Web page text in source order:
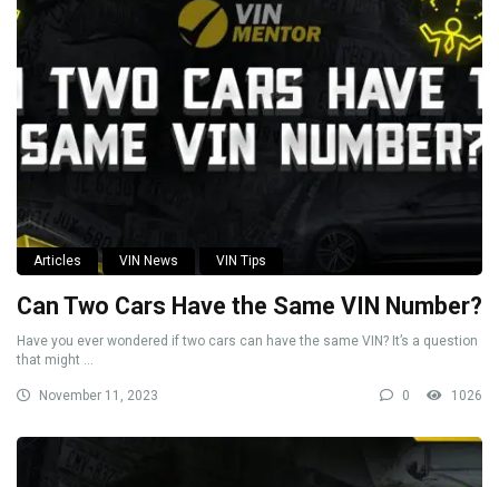
Articles VIN News VIN Tips
Can Two Cars Have the Same VIN Number?
Have you ever wondered if two cars can have the same VIN? It’s a question
that might ...
November 11, 2023 0 1026